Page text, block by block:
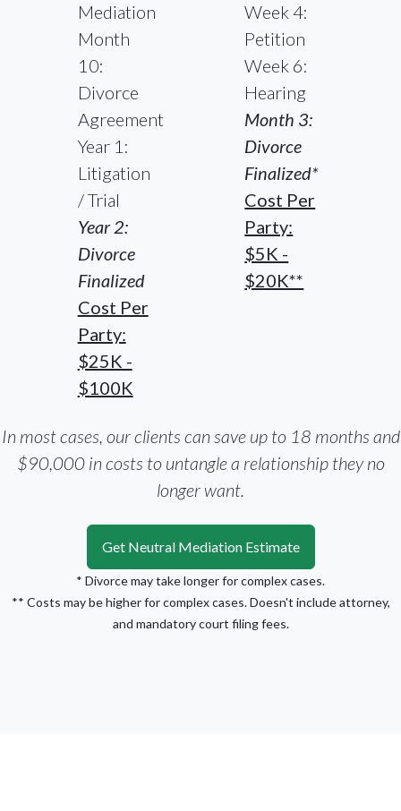
Mediation
Month
10:
Divorce
Agreement
Year 1:
Litigation
/ Trial
Year 2:
Divorce
Finalized
Cost Per
Party:
$25K -
$100K
Week 4:
Petition
Week 6:
Hearing
Month 3:
Divorce
Finalized*
Cost Per
Party:
$5K -
$20K**
In most cases, our clients can save up to 18 months and
$90,000 in costs to untangle a relationship they no
longer want.
Get Neutral Mediation Estimate
* Divorce may take longer for complex cases.
** Costs may be higher for complex cases. Doesn't include attorney,
and mandatory court filing fees.